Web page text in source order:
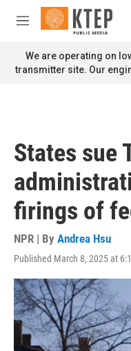
Skip to main content
M
n
u
We are operating on
transmitter site. Our
States sue
firings of
NPR | By Andrea Hsu
Published March 8, 2025 at